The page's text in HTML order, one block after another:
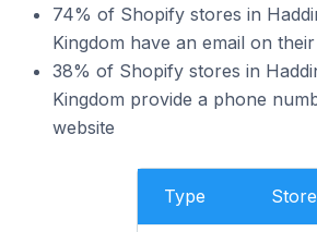
74% of Shopify stores in
Kingdom have an email on
38% of Shopify stores in
Kingdom provide a phone
website
Type